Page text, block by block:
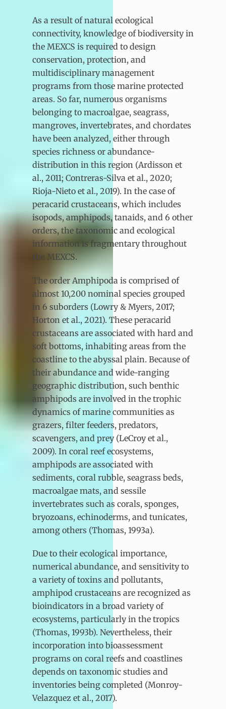
As a result of natural ecological
connectivity, knowledge of biodiversity in
the MEXCS is required to design
conservation, protection, and
multidisciplinary management
programs from those marine protected
areas. So far, numerous organisms
belonging to macroalgae, seagrass,
mangroves, invertebrates, and chordates
have been analyzed, either through
species richness or abundance-
distribution in this region (Ardisson et
al., 2011; Contreras-Silva et al., 2020;
Rioja-Nieto et al., 2019). In the case of
peracarid crustaceans, which includes
isopods, amphipods, tanaids, and 6 other
orders, the taxonomic and ecological
information is fragmentary throughout
the MEXCS.
The order Amphipoda is comprised of
almost 10,200 nominal species grouped
in 6 suborders (Lowry & Myers, 2017;
Horton et al., 2021). These peracarid
crustaceans are associated with hard and
soft bottoms, inhabiting areas from the
coastline to the abyssal plain. Because of
their abundance and wide-ranging
geographic distribution, such benthic
amphipods are involved in the trophic
dynamics of marine communities as
grazers, filter feeders, predators,
scavengers, and prey (LeCroy et al.,
2009). In coral reef ecosystems,
amphipods are associated with
sediments, coral rubble, seagrass beds,
macroalgae mats, and sessile
invertebrates such as corals, sponges,
bryozoans, echinoderms, and tunicates,
among others (Thomas, 1993a).
Due to their ecological importance,
numerical abundance, and sensitivity to
a variety of toxins and pollutants,
amphipod crustaceans are recognized as
bioindicators in a broad variety of
ecosystems, particularly in the tropics
(Thomas, 1993b). Nevertheless, their
incorporation into bioassessment
programs on coral reefs and coastlines
depends on taxonomic studies and
inventories being completed (Monroy-
Velazquez et al., 2017).